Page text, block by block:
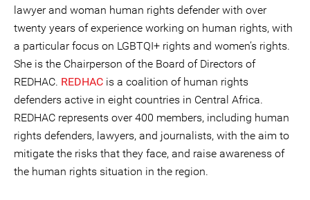
lawyer and woman human rights defender with over
twenty years of experience working on human rights, with
a particular focus on LGBTQI+ rights and women’s rights.
She is the Chairperson of the Board of Directors of
REDHAC. REDHAC is a coalition of human rights
defenders active in eight countries in Central Africa.
REDHAC represents over 400 members, including human
rights defenders, lawyers, and journalists, with the aim to
mitigate the risks that they face, and raise awareness of
the human rights situation in the region.